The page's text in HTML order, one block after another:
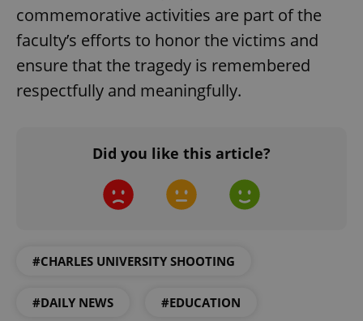
commemorative activities are part of the
faculty’s efforts to honor the victims and
ensure that the tragedy is remembered
respectfully and meaningfully.
Did you like this article?
#CHARLES UNIVERSITY SHOOTING
#DAILY NEWS #EDUCATION